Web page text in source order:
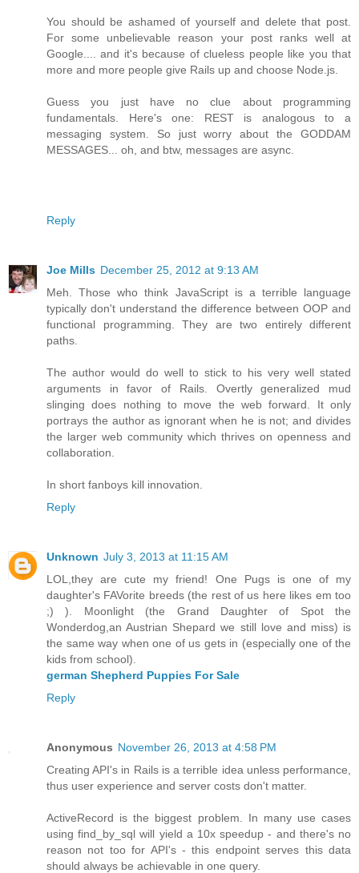
You should be ashamed of yourself and delete that post.
For some unbelievable reason your post ranks well at
Google.... and it's because of clueless people like you that
more and more people give Rails up and choose Node.js.
Guess you just have no clue about programming
fundamentals. Here's one: REST is analogous to a
messaging system. So just worry about the GODDAM
MESSAGES... oh, and btw, messages are async.
Reply
Joe Mills December 25, 2012 at 9:13 AM
Meh. Those who think JavaScript is a terrible language
typically don't understand the difference between OOP and
functional programming. They are two entirely different
paths.
The author would do well to stick to his very well stated
arguments in favor of Rails. Overtly generalized mud
slinging does nothing to move the web forward. It only
portrays the author as ignorant when he is not; and divides
the larger web community which thrives on openness and
collaboration.
In short fanboys kill innovation.
Reply
Unknown July 3, 2013 at 11:15 AM
LOL,they are cute my friend! One Pugs is one of my
daughter's FAVorite breeds (the rest of us here likes em too
;) ). Moonlight (the Grand Daughter of Spot the
Wonderdog,an Austrian Shepard we still love and miss) is
the same way when one of us gets in (especially one of the
kids from school).
german Shepherd Puppies For Sale
Reply
Anonymous November 26, 2013 at 4:58 PM
Creating API's in Rails is a terrible idea unless performance,
thus user experience and server costs don't matter.
ActiveRecord is the biggest problem. In many use cases
using find_by_sql will yield a 10x speedup - and there's no
reason not too for API's - this endpoint serves this data
should always be achievable in one query.